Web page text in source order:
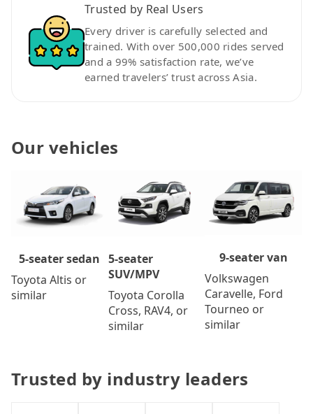
Trusted by Real Users
Every driver is carefully selected and
trained. With over 500,000 rides served
and a 99% satisfaction rate, we’ve
earned travelers’ trust across Asia.
Our vehicles
5-seater sedan
Toyota Altis or
similar
5-seater
SUV/MPV
Toyota Corolla
Cross, RAV4, or
similar
9-seater van
Volkswagen
Caravelle, Ford
Tourneo or
similar
Trusted by industry leaders